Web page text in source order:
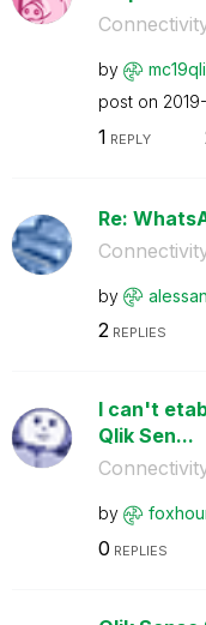
by
post on
1 REPLY
Re:
by
2REPLIES
I can't
Qlik Sen...
by
0 REPLIES